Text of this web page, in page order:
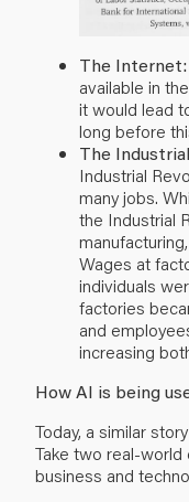
The Internet:
available in
it would lead
long before
The
Industrial
many jobs.
the Industrial
Wages at
individuals
factories
and
increasing
How AI is being
Today, a similar
Take two real-
business and